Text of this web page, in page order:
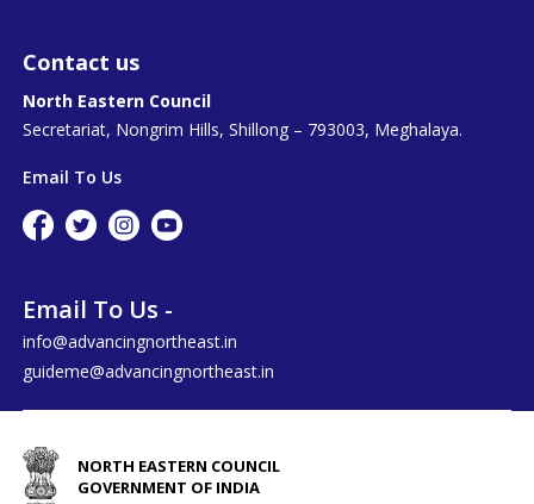
Contact us
North Eastern Council
Secretariat, Nongrim Hills, Shillong – 793003, Meghalaya.
Email To Us
Email To Us -
info@advancingnortheast.in
guideme@advancingnortheast.in
NORTH EASTERN COUNCIL
GOVERNMENT OF INDIA